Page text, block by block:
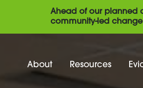
About Resources
Ahead of our planned
community-led